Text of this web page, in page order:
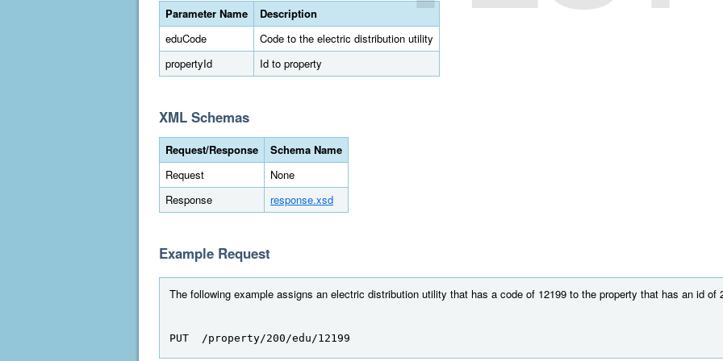
Parameter Name
Description
eduCode
Code to the electric distribution utility
propertyId
Id to property
XML Schemas
Request/Response
Schema Name
Request
None
Response
response.xsd
Example Request
The following example assigns an electric distribution utility that has a code of 12199 to the property that has an id of
PUT  /property/200/edu/12199